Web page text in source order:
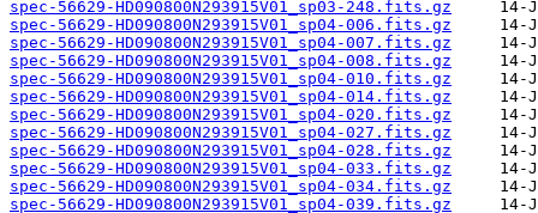
spec-56629-HD090800N293915V01_sp03-248.fits.gz
spec-56629-HD090800N293915V01_sp04-006.fits.gz
spec-56629-HD090800N293915V01_sp04-007.fits.gz
spec-56629-HD090800N293915V01_sp04-008.fits.gz
spec-56629-HD090800N293915V01_sp04-010.fits.gz
spec-56629-HD090800N293915V01_sp04-014.fits.gz
spec-56629-HD090800N293915V01_sp04-020.fits.gz
spec-56629-HD090800N293915V01_sp04-027.fits.gz
spec-56629-HD090800N293915V01_sp04-028.fits.gz
spec-56629-HD090800N293915V01_sp04-033.fits.gz
spec-56629-HD090800N293915V01_sp04-034.fits.gz
spec-56629-HD090800N293915V01_sp04-039.fits.gz